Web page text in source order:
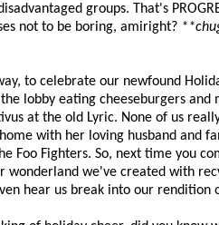
groups. That's
not to be boring, amiright?
celebrate our newfound
lobby eating cheeseburgers and
at the old Lyric. None of us
with her loving husband and
Foo Fighters. So, next time you
wonderland we've created with
hear us break into our rendition